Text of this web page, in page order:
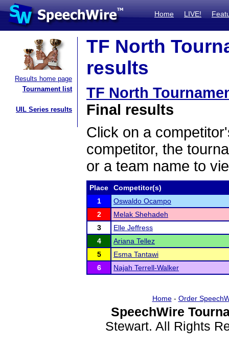
Home LIVE!
Results home page
Tournament list
UIL Series results
TF North
results
TF North
Final results
Click on a
competitor, the
or a team name to
Place
Competitor(s)
1
Oswaldo Ocampo
2
Melak Shehadeh
3
Elle Jeffress
4
Ariana Tellez
5
Esma Tantawi
6
Najah Terrell-Walker
Home- Order
SpeechWire
Stewart. All Rights